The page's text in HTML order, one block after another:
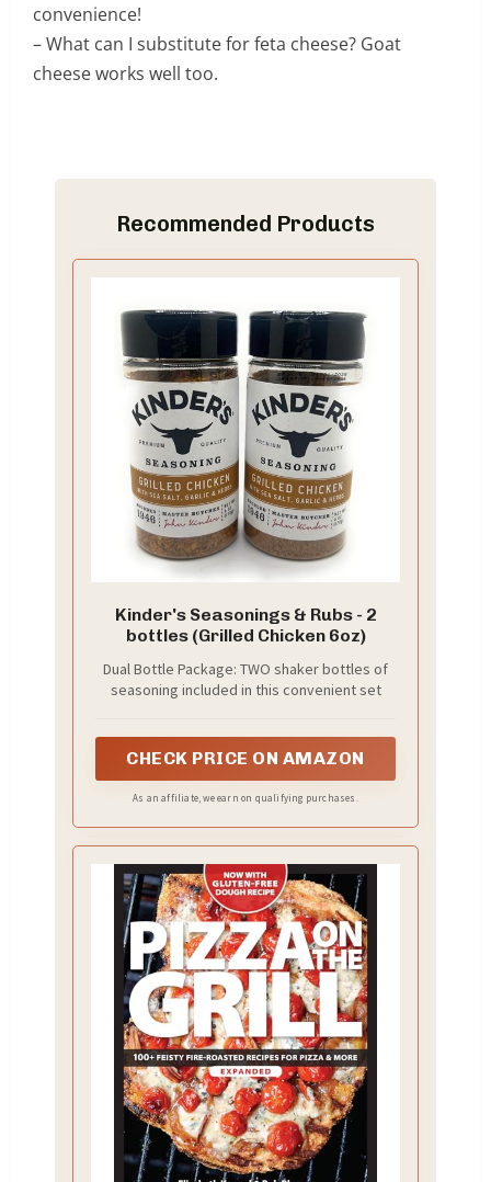
convenience!
– What can I substitute for feta cheese? Goat
cheese works well too.
Recommended Products
Kinder's Seasonings & Rubs - 2
bottles (Grilled Chicken 6oz)
Dual Bottle Package: TWO shaker bottles of
seasoning included in this convenient set
CHECK PRICE ON AMAZON
As an affiliate, we earn on qualifying purchases.